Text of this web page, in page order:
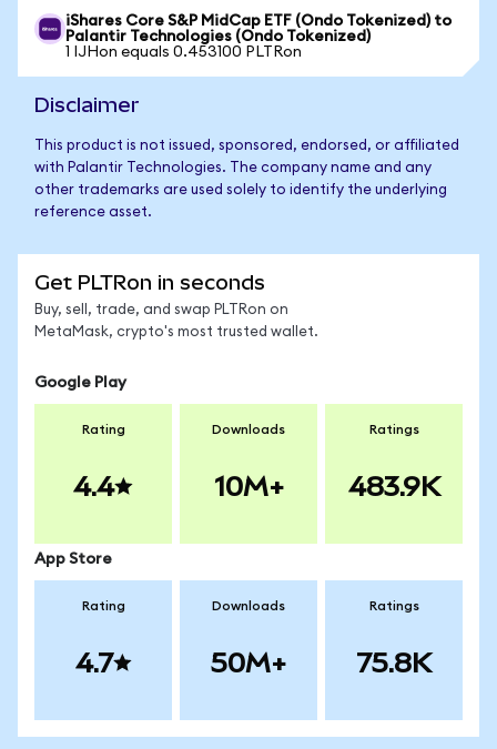
iShares Core S&P MidCap ETF (Ondo Tokenized) to
Palantir Technologies (Ondo Tokenized)
1 IJHon equals 0.453100 PLTRon
Disclaimer
This product is not issued, sponsored, endorsed, or affiliated
with Palantir Technologies. The company name and any
other trademarks are used solely to identify the underlying
reference asset.
Get PLTRon in seconds
Buy, sell, trade, and swap PLTRon on
MetaMask, crypto's most trusted wallet.
Google Play
Rating
4.4
Downloads
10M+
Ratings
483.9K
App Store
Rating
4.7
Downloads
50M+
Ratings
75.8K